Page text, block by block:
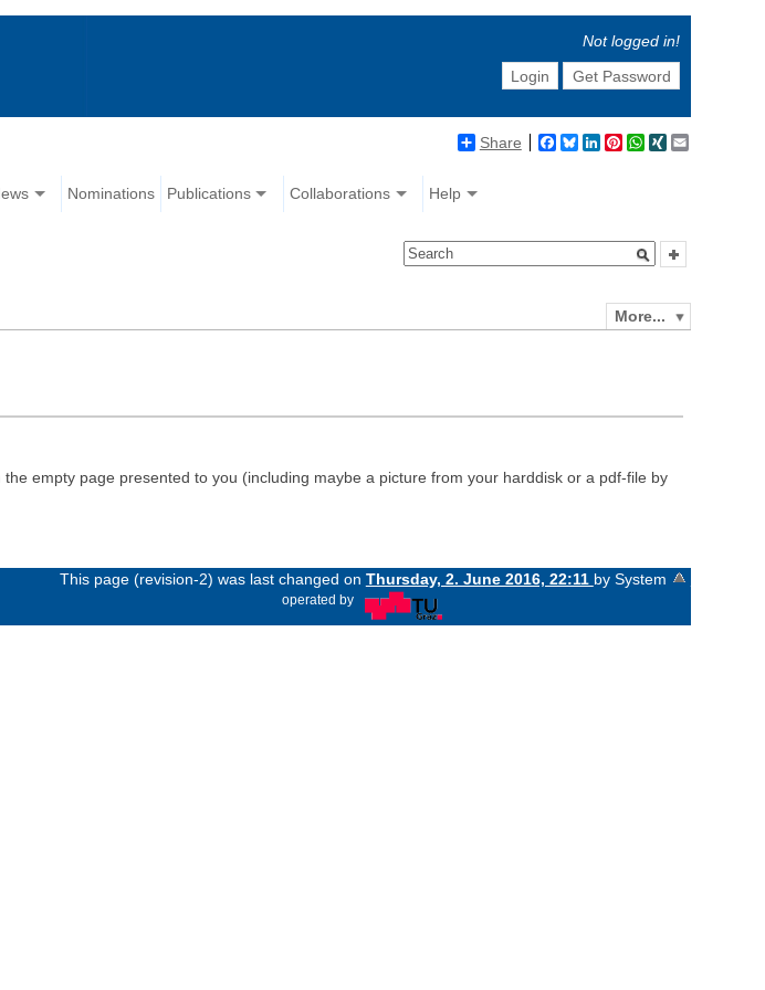
Not logged in!
Login
Get Password
Share Facebook
BlueskyLinkedIn
Pinterest
WhatsApp
XING
Nominations Publications Collaborations Help
More...
empty page presented to you (including maybe a picture from your harddisk or a pdf-file by
This page (revision-2) was last changed on Thursday, 2. June 2016, 22:11 by System
operated by